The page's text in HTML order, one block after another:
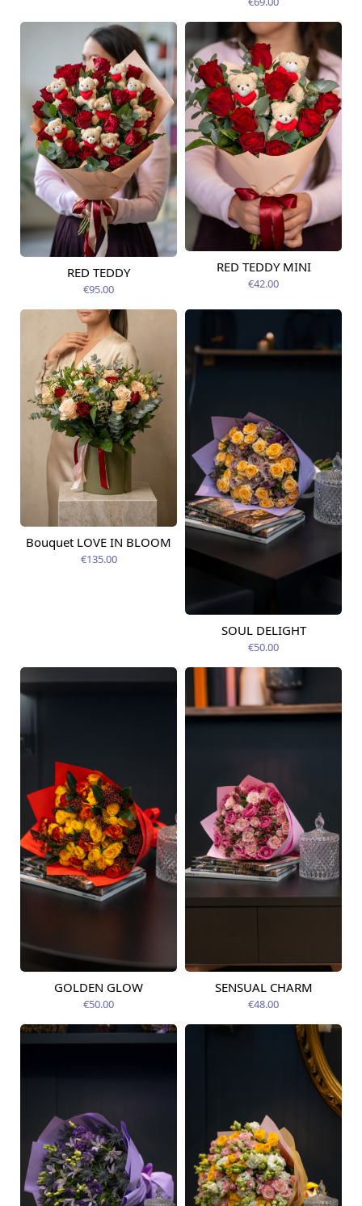
Available today
RED TEDDY
€95.00
Available today
RED TEDDY MINI
€42.00
Available today
Bouquet LOVE IN BLOOM
€135.00
Available from
SOUL DELIGHT
€50.00
Available today
GOLDEN GLOW
€50.00
Available today
SENSUAL CHARM
€48.00